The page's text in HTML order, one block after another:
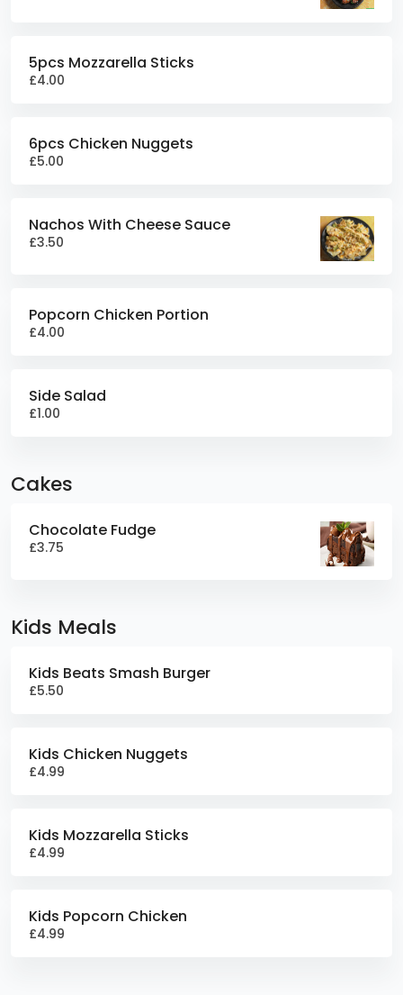
5pcs Mozzarella Sticks
£4.00
6pcs Chicken Nuggets
£5.00
Nachos With Cheese Sauce
£3.50
Popcorn Chicken Portion
£4.00
Side Salad
£1.00
Cakes
Chocolate Fudge
£3.75
Kids Meals
Kids Beats Smash Burger
£5.50
Kids Chicken Nuggets
£4.99
Kids Mozzarella Sticks
£4.99
Kids Popcorn Chicken
£4.99